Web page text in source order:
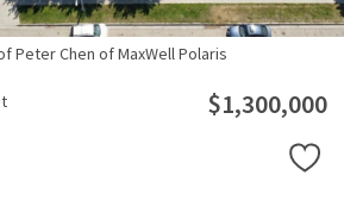
Peter Chen of MaxWell Polaris
$1,300,000